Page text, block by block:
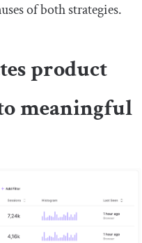
of both strategies.
product
meaningful